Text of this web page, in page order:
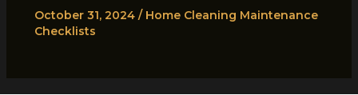
October 31, 2024 / Home Cleaning Maintenance
Checklists